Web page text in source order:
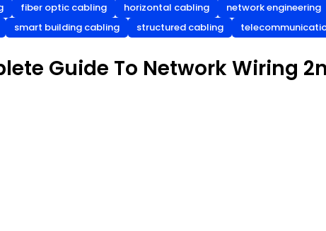
fiber optic cabling horizontal cabling network engineering
smart building cabling structured cabling
Guide To Network Wiring